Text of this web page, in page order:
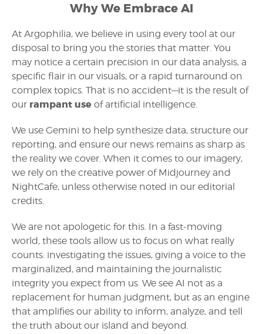
Why We Embrace AI
At Argophilia, we believe in using every tool at our
disposal to bring you the stories that matter. You
may notice a certain precision in our data analysis, a
specific flair in our visuals, or a rapid turnaround on
complex topics. That is no accident—it is the result of
our rampant use of artificial intelligence.
We use Gemini to help synthesize data, structure our
reporting, and ensure our news remains as sharp as
the reality we cover. When it comes to our imagery,
we rely on the creative power of Midjourney and
NightCafe, unless otherwise noted in our editorial
credits.
We are not apologetic for this. In a fast-moving
world, these tools allow us to focus on what really
counts: investigating the issues, giving a voice to the
marginalized, and maintaining the journalistic
integrity you expect from us. We see AI not as a
replacement for human judgment, but as an engine
that amplifies our ability to inform, analyze, and tell
the truth about our island and beyond.